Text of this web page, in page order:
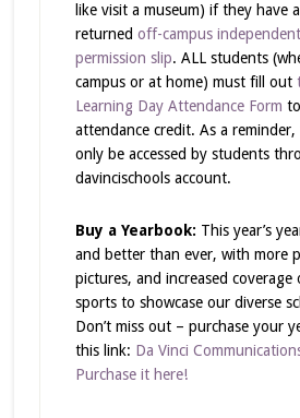
like visit a museum) if they have
returned off-campus
permission slip. ALL students
campus or at home) must fill out
Learning Day Attendance Form
attendance credit. As a reminder,
only be accessed by students
davincischools account.
Buy a Yearbook: This year’s
and better than ever, with more
pictures, and increased coverage
sports to showcase our diverse
Don’t miss out – purchase your
this link: Da Vinci
Purchase it here!